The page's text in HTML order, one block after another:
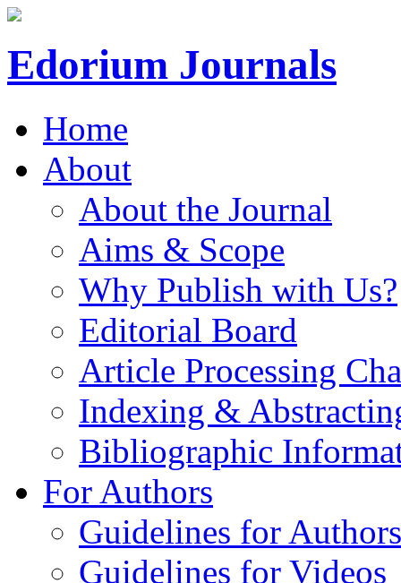
Edorium Journals
Home
About
About the Journal
Aims & Scope
Why Publish with Us?
Editorial Board
Article Processing
Indexing &
Bibliographic
For Authors
Guidelines for Authors
Guidelines for Videos